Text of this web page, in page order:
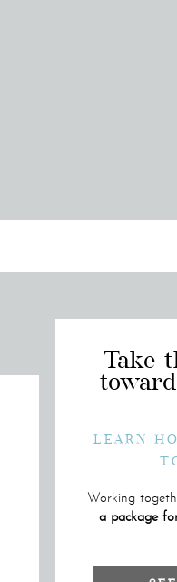
Working
a package
LEARN
Take